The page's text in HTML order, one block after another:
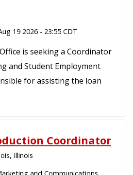
19 2026 - 23:55 CDT
is seeking a Coordinator
and Student Employment
for assisting the loan
Coordinator
Illinois